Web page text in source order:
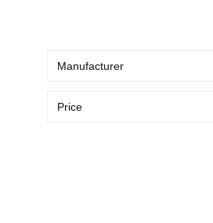
Manufacturer
Price